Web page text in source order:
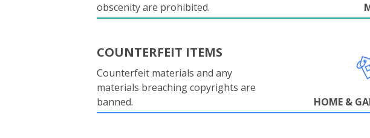
obscenity are prohibited.
COUNTERFEIT ITEMS
Counterfeit materials and any
materials breaching copyrights are
banned.
HOME &